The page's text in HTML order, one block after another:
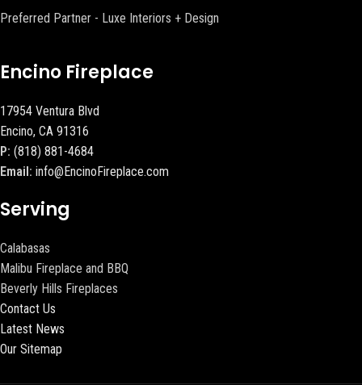
Preferred Partner - Luxe Interiors + Design
Encino Fireplace
17954 Ventura Blvd
Encino, CA 91316
P: (818) 881-4684
Email: info@EncinoFireplace.com
Serving
Calabasas
Malibu Fireplace and BBQ
Beverly Hills Fireplaces
Contact Us
Latest News
Our Sitemap